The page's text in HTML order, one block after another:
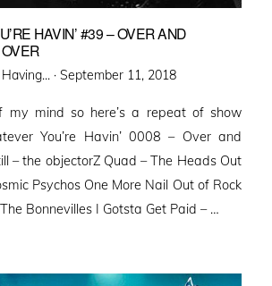
HAVIN’ #39 – OVER AND
· Posted
September 11, 2018
my mind so here’s a repeat of show
You’re Havin’ 0008 – Over and
– the objectorZ Quad – The Heads Out
Psychos One More Nail Out of Rock
The Bonnevilles I Gotsta Get Paid – …